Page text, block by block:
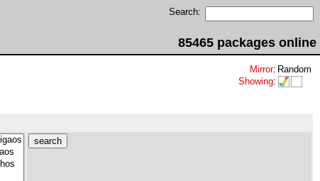
Search:
85465 packages online
Mirror: Random
Showing: